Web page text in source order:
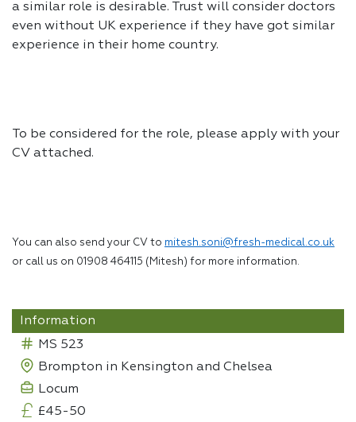
a similar role is desirable. Trust will consider doctors
even without UK experience if they have got similar
experience in their home country.
To be considered for the role, please apply with your
CV attached.
You can also send your CV to mitesh.soni@fresh-medical.co.uk
or call us on 01908 464115 (Mitesh) for more information.
Information
MS 523
Brompton in Kensington and Chelsea
Locum
£45-50